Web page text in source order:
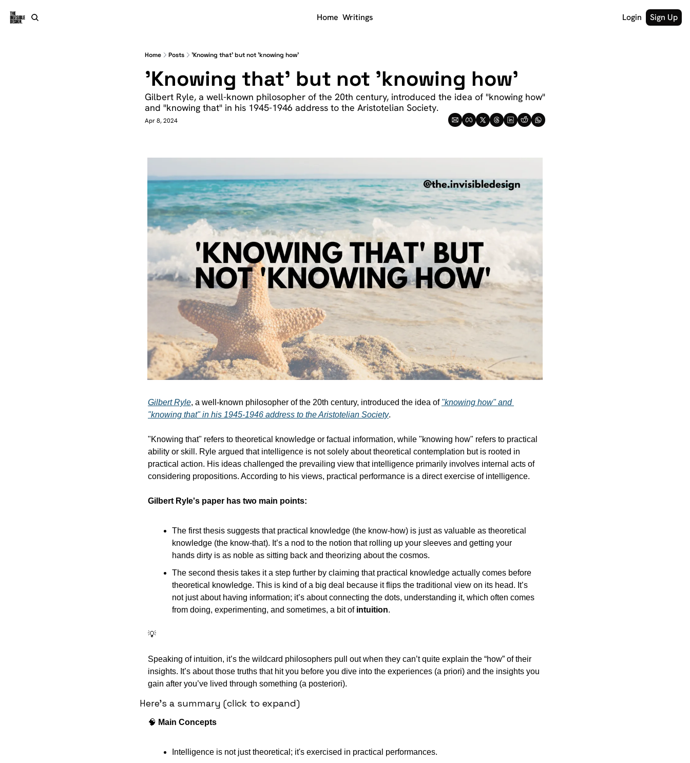
Home Writings Login Sign Up
Home Posts 'Knowing that' but not 'knowing how'
'Knowing that' but not 'knowing how'
Gilbert Ryle, a well-known philosopher of the 20th century, introduced the idea of "knowing how"
and "knowing that" in his 1945-1946 address to the Aristotelian Society.
Apr 8, 2024
Gilbert Ryle, a well-known philosopher of the 20th century, introduced the idea of "knowing how" and
"knowing that" in his 1945-1946 address to the Aristotelian Society.
"Knowing that" refers to theoretical knowledge or factual information, while "knowing how" refers to practical
ability or skill. Ryle argued that intelligence is not solely about theoretical contemplation but is rooted in
practical action. His ideas challenged the prevailing view that intelligence primarily involves internal acts of
considering propositions. According to his views, practical performance is a direct exercise of intelligence.
Gilbert Ryle's paper has two main points:
The first thesis suggests that practical knowledge (the know-how) is just as valuable as theoretical
knowledge (the know-that). It’s a nod to the notion that rolling up your sleeves and getting your
hands dirty is as noble as sitting back and theorizing about the cosmos.
The second thesis takes it a step further by claiming that practical knowledge actually comes before
theoretical knowledge. This is kind of a big deal because it flips the traditional view on its head. It’s
not just about having information; it’s about connecting the dots, understanding it, which often comes
from doing, experimenting, and sometimes, a bit of intuition.
💡
Speaking of intuition, it’s the wildcard philosophers pull out when they can’t quite explain the “how” of their
insights. It’s about those truths that hit you before you dive into the experiences (a priori) and the insights you
gain after you’ve lived through something (a posteriori).
Here's a summary (click to expand)
🧠 Main Concepts
Intelligence is not just theoretical; it's exercised in practical performances.